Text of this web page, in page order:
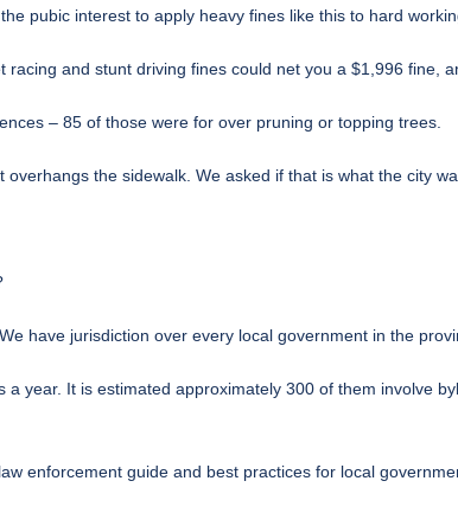
pubic interest to apply heavy fines like this to hard
and stunt driving fines could net you a $1,996 fine,
– 85 of those were for over pruning or topping trees.
the sidewalk. We asked if that is what the city
have jurisdiction over every local government in the
year. It is estimated approximately 300 of them involve
enforcement guide and best practices for local